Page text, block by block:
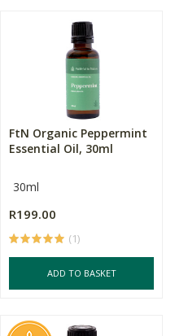
FtN Organic Peppermint
Essential Oil, 30ml
30ml
R199.00
(1)
ADD TO BASKET